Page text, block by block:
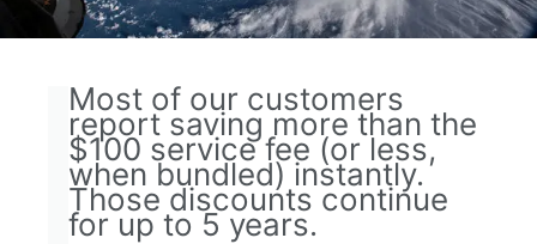
Most of our customers
report saving more than the
$100 service fee (or less,
when bundled) instantly.
Those discounts continue
for up to 5 years.